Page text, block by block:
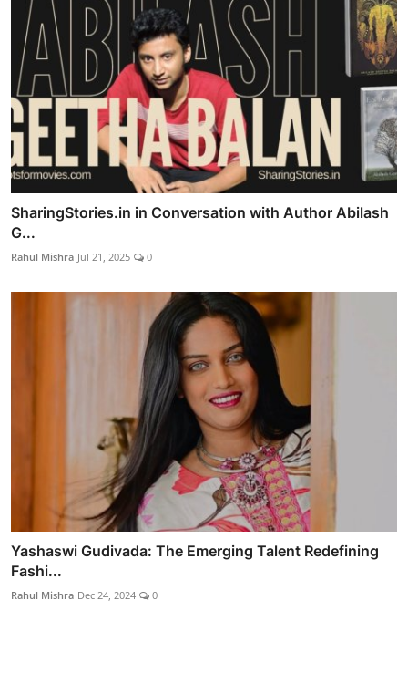
SharingStories.in in Conversation with Author Abilash
G...
Rahul Mishra Jul 21, 2025 0
Yashaswi Gudivada: The Emerging Talent Redefining
Fashi...
Rahul Mishra Dec 24, 2024 0